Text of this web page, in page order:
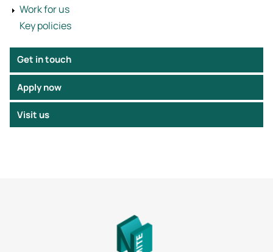
Work for us
Key policies
Get in touch
Apply now
Visit us